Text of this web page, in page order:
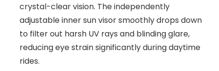
crystal-clear vision. The independently
adjustable inner sun visor smoothly drops down
to filter out harsh UV rays and blinding glare,
reducing eye strain significantly during daytime
rides.